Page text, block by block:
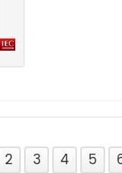
2 3 4 5